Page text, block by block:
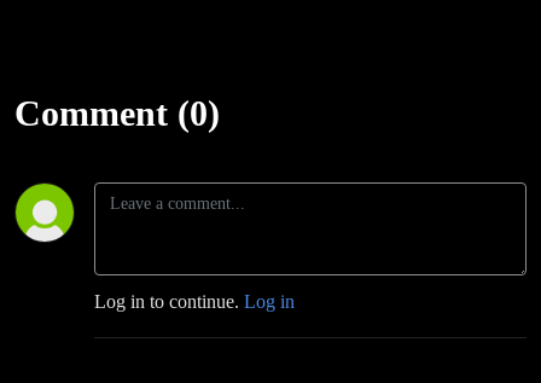
Comment (0)
Log in to continue. Log in